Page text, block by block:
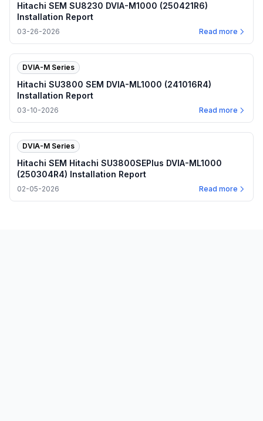
Hitachi SEM SU8230 DVIA-M1000 (250421R6)
Installation Report
03-26-2026 Read more
DVIA-M Series
Hitachi SU3800 SEM DVIA-ML1000 (241016R4)
Installation Report
03-10-2026 Read more
DVIA-M Series
Hitachi SEM Hitachi SU3800SEPlus DVIA-ML1000
(250304R4) Installation Report
02-05-2026 Read more